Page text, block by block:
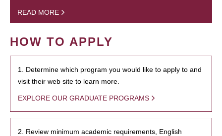
READ MORE
HOW TO APPLY
1. Determine which program you would like to apply to and
visit their web site to learn more.
EXPLORE OUR GRADUATE PROGRAMS
2. Review minimum academic requirements, English